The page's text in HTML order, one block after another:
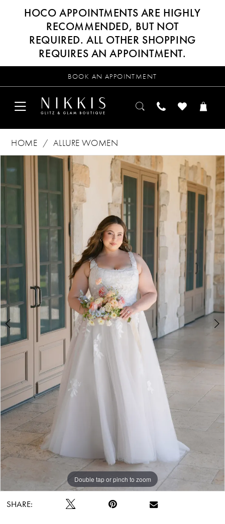
HOCO APPOINTMENTS ARE HIGHLY
RECOMMENDED, BUT NOT
REQUIRED. ALL OTHER SHOPPING
REQUIRES AN APPOINTMENT.
BOOK AN APPOINTMENT
HOME
ALLURE WOMEN
Views
Carousel
end
PAUSE AUTOPLAY
PREVIOUS SLIDE
1
4
5
7
9
10
Double tap or pinch to zoom
Double tap or pinch to zoom
Double tap or pinch to zoom
SHARE: